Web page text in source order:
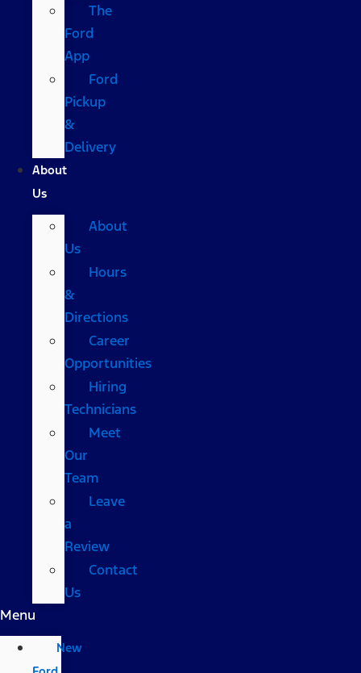
The
Ford
App
Ford
Pickup
&
Delivery
About
Us
About
Us
Hours
&
Directions
Career
Opportunities
Hiring
Technicians
Meet
Our
Team
Leave
a
Review
Contact
Us
Menu
New